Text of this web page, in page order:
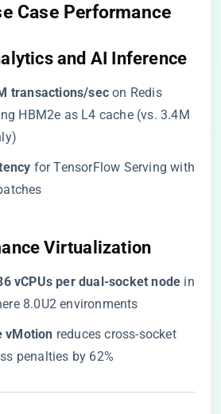
Case Performance​
and AI Inference​
transactions/sec​ ​ on Redis
HBM2e as L4 cache (vs. 3.4M
​ for TensorFlow Serving with
Virtualization​
vCPUs per dual-socket node​ ​ in
8.0U2 environments
vMotion​ ​ reduces cross-socket
penalties by 62%